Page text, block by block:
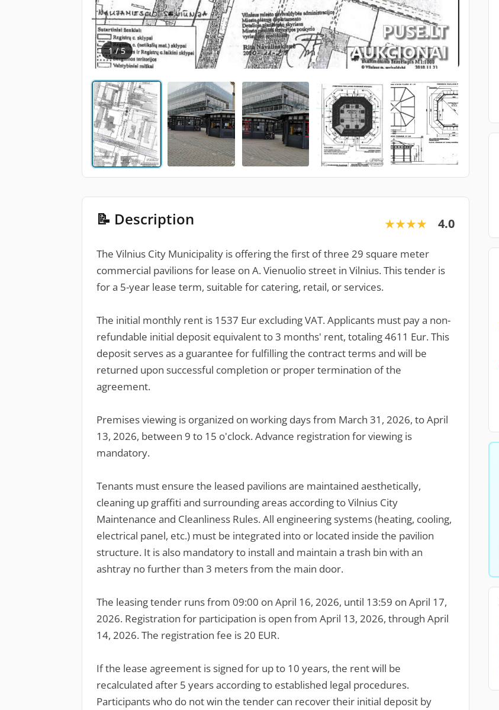
1 / 5
📝 Description ★★★★★
★★★★★ 4.0
The Vilnius City Municipality is offering the first of three 29 square meter
commercial pavilions for lease on A. Vienuolio street in Vilnius. This tender is
for a 5-year lease term, suitable for catering, retail, or services.
The initial monthly rent is 1537 Eur excluding VAT. Applicants must pay a non-
refundable initial deposit equivalent to 3 months' rent, totaling 4611 Eur. This
deposit serves as a guarantee for fulfilling the contract terms and will be
returned upon successful completion or proper termination of the
agreement.
Premises viewing is organized on working days from March 31, 2026, to April
13, 2026, between 9 to 15 o'clock. Advance registration for viewing is
mandatory.
Tenants must ensure the leased pavilions are maintained aesthetically,
cleaning up graffiti and surrounding areas according to Vilnius City
Maintenance and Cleanliness Rules. All engineering systems (heating, cooling,
electrical panel, etc.) must be integrated into or located inside the pavilion
structure. It is also mandatory to install and maintain a trash bin with an
ashtray no further than 3 meters from the main door.
The leasing tender runs from 09:00 on April 16, 2026, until 13:59 on April 17,
2026. Registration for participation is open from April 13, 2026, through April
14, 2026. The registration fee is 20 EUR.
If the lease agreement is signed for up to 10 years, the rent will be
recalculated after 5 years according to established legal procedures.
Participants who do not win the tender can recover their initial deposit by